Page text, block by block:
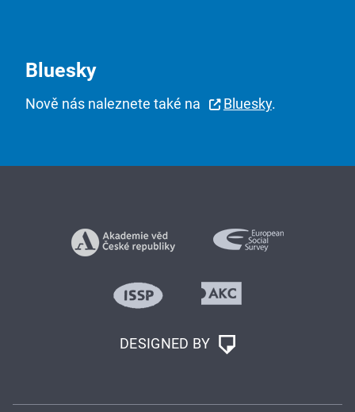
Bluesky
Nově nás naleznete také na Bluesky.
DESIGNED BY